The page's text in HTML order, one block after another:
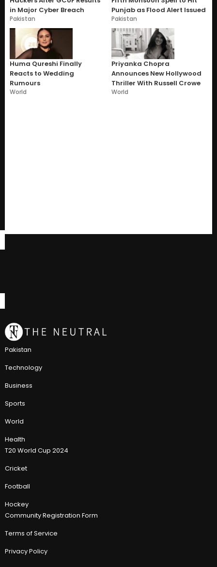
in Major Cyber Breach
Pakistan
Punjab as Flood Alert Issued
Pakistan
Huma Qureshi Finally
Reacts to Wedding
Rumours
World
Priyanka Chopra
Announces New Hollywood
Thriller With Russell Crowe
World
Pakistan
Technology
Business
Sports
World
Health
T20 World Cup 2024
Cricket
Football
Hockey
Community Registration Form
Terms of Service
Privacy Policy